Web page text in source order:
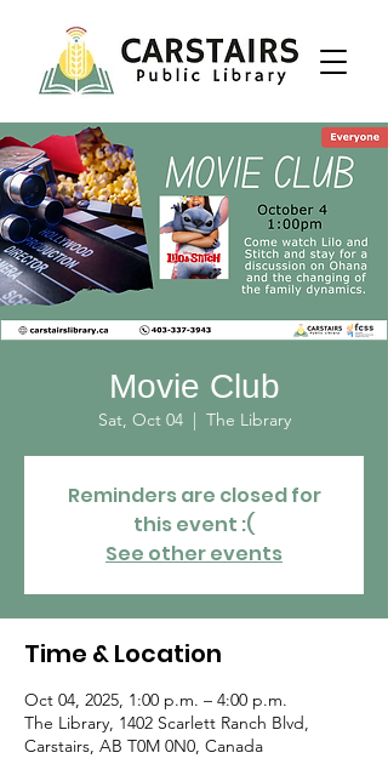
Movie Club
Sat, Oct 04
  |
The Library
Reminders are closed for
this event :(
See other events
Time & Location
Oct 04, 2025, 1:00 p.m. – 4:00 p.m.
The Library, 1402 Scarlett Ranch Blvd,
Carstairs, AB T0M 0N0, Canada